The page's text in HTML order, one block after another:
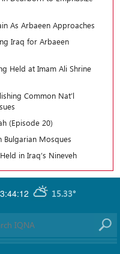
As Arbaeen Approaches
Iraq for Arbaeen
Held at Imam Ali Shrine
Common Nat’l
(Episode 20)
Bulgarian Mosques
in Iraq’s Nineveh
15.33°